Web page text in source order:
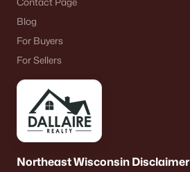
Blog
For Buyers
For Sellers
Northeast Wisconsin Disclaimer